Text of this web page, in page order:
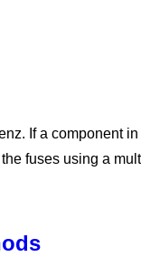
If a component
fuses using a